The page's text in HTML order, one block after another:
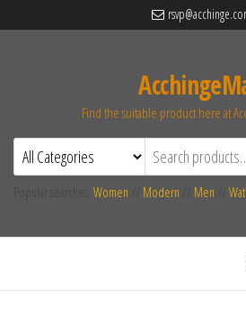
Find the suitable product here at
Women Modern Men